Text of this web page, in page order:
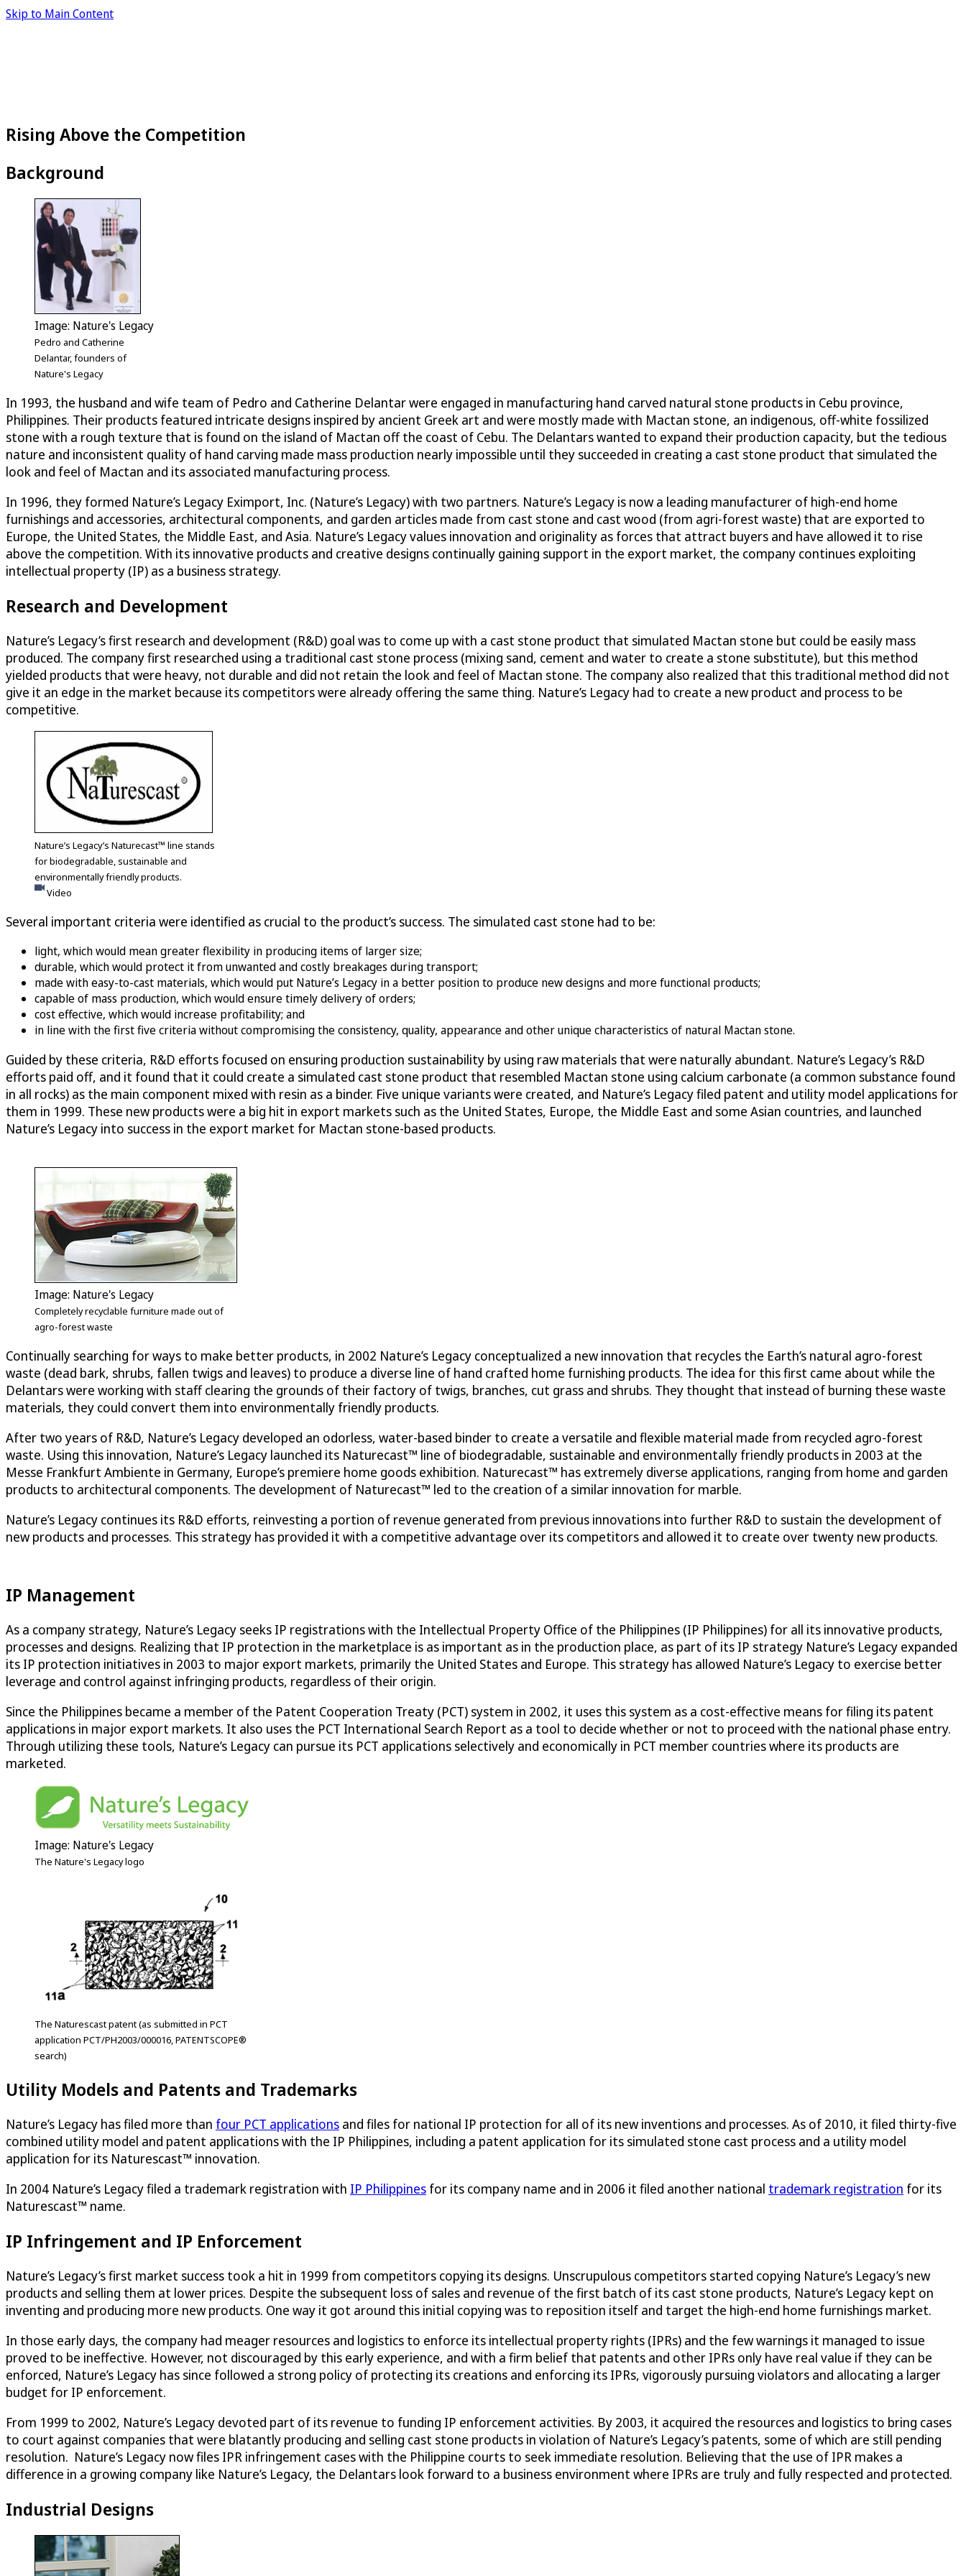
Skip to Main Content
Rising Above the Competition
Background
Image: Nature's Legacy
Pedro and Catherine
Delantar, founders of
Nature's Legacy
In 1993, the husband and wife team of Pedro and Catherine Delantar were engaged in manufacturing hand carved natural stone products in Cebu province,
Philippines. Their products featured intricate designs inspired by ancient Greek art and were mostly made with Mactan stone, an indigenous, off-white fossilized
stone with a rough texture that is found on the island of Mactan off the coast of Cebu. The Delantars wanted to expand their production capacity, but the tedious
nature and inconsistent quality of hand carving made mass production nearly impossible until they succeeded in creating a cast stone product that simulated the
look and feel of Mactan and its associated manufacturing process.
In 1996, they formed Nature’s Legacy Eximport, Inc. (Nature’s Legacy) with two partners. Nature’s Legacy is now a leading manufacturer of high-end home
furnishings and accessories, architectural components, and garden articles made from cast stone and cast wood (from agri-forest waste) that are exported to
Europe, the United States, the Middle East, and Asia. Nature’s Legacy values innovation and originality as forces that attract buyers and have allowed it to rise
above the competition. With its innovative products and creative designs continually gaining support in the export market, the company continues exploiting
intellectual property (IP) as a business strategy.
Research and Development
Nature’s Legacy’s first research and development (R&D) goal was to come up with a cast stone product that simulated Mactan stone but could be easily mass
produced. The company first researched using a traditional cast stone process (mixing sand, cement and water to create a stone substitute), but this method
yielded products that were heavy, not durable and did not retain the look and feel of Mactan stone. The company also realized that this traditional method did not
give it an edge in the market because its competitors were already offering the same thing. Nature’s Legacy had to create a new product and process to be
competitive.
Nature’s Legacy’s Naturecast™ line stands
for biodegradable, sustainable and
environmentally friendly products.
Video
Several important criteria were identified as crucial to the product’s success. The simulated cast stone had to be:
light, which would mean greater flexibility in producing items of larger size;
durable, which would protect it from unwanted and costly breakages during transport;
made with easy-to-cast materials, which would put Nature’s Legacy in a better position to produce new designs and more functional products;
capable of mass production, which would ensure timely delivery of orders;
cost effective, which would increase profitability; and
in line with the first five criteria without compromising the consistency, quality, appearance and other unique characteristics of natural Mactan stone.
Guided by these criteria, R&D efforts focused on ensuring production sustainability by using raw materials that were naturally abundant. Nature’s Legacy’s R&D
efforts paid off, and it found that it could create a simulated cast stone product that resembled Mactan stone using calcium carbonate (a common substance found
in all rocks) as the main component mixed with resin as a binder. Five unique variants were created, and Nature’s Legacy filed patent and utility model applications for
them in 1999. These new products were a big hit in export markets such as the United States, Europe, the Middle East and some Asian countries, and launched
Nature’s Legacy into success in the export market for Mactan stone-based products.
Image: Nature's Legacy
Completely recyclable furniture made out of
agro-forest waste
Continually searching for ways to make better products, in 2002 Nature’s Legacy conceptualized a new innovation that recycles the Earth’s natural agro-forest
waste (dead bark, shrubs, fallen twigs and leaves) to produce a diverse line of hand crafted home furnishing products. The idea for this first came about while the
Delantars were working with staff clearing the grounds of their factory of twigs, branches, cut grass and shrubs. They thought that instead of burning these waste
materials, they could convert them into environmentally friendly products.
After two years of R&D, Nature’s Legacy developed an odorless, water-based binder to create a versatile and flexible material made from recycled agro-forest
waste. Using this innovation, Nature’s Legacy launched its Naturecast™ line of biodegradable, sustainable and environmentally friendly products in 2003 at the
Messe Frankfurt Ambiente in Germany, Europe’s premiere home goods exhibition. Naturecast™ has extremely diverse applications, ranging from home and garden
products to architectural components. The development of Naturecast™ led to the creation of a similar innovation for marble.
Nature’s Legacy continues its R&D efforts, reinvesting a portion of revenue generated from previous innovations into further R&D to sustain the development of
new products and processes. This strategy has provided it with a competitive advantage over its competitors and allowed it to create over twenty new products.
IP Management
As a company strategy, Nature’s Legacy seeks IP registrations with the Intellectual Property Office of the Philippines (IP Philippines) for all its innovative products,
processes and designs. Realizing that IP protection in the marketplace is as important as in the production place, as part of its IP strategy Nature’s Legacy expanded
its IP protection initiatives in 2003 to major export markets, primarily the United States and Europe. This strategy has allowed Nature’s Legacy to exercise better
leverage and control against infringing products, regardless of their origin.
Since the Philippines became a member of the Patent Cooperation Treaty (PCT) system in 2002, it uses this system as a cost-effective means for filing its patent
applications in major export markets. It also uses the PCT International Search Report as a tool to decide whether or not to proceed with the national phase entry.
Through utilizing these tools, Nature’s Legacy can pursue its PCT applications selectively and economically in PCT member countries where its products are
marketed.
Image: Nature's Legacy
The Nature's Legacy logo
The Naturescast patent (as submitted in PCT
application PCT/PH2003/000016, PATENTSCOPE®
search)
Utility Models and Patents and Trademarks
Nature’s Legacy has filed more than four PCT applications and files for national IP protection for all of its new inventions and processes. As of 2010, it filed thirty-five
combined utility model and patent applications with the IP Philippines, including a patent application for its simulated stone cast process and a utility model
application for its Naturescast™ innovation.
In 2004 Nature’s Legacy filed a trademark registration with IP Philippines for its company name and in 2006 it filed another national trademark registration for its
Naturescast™ name.
IP Infringement and IP Enforcement
Nature’s Legacy’s first market success took a hit in 1999 from competitors copying its designs. Unscrupulous competitors started copying Nature’s Legacy’s new
products and selling them at lower prices. Despite the subsequent loss of sales and revenue of the first batch of its cast stone products, Nature’s Legacy kept on
inventing and producing more new products. One way it got around this initial copying was to reposition itself and target the high-end home furnishings market.
In those early days, the company had meager resources and logistics to enforce its intellectual property rights (IPRs) and the few warnings it managed to issue
proved to be ineffective. However, not discouraged by this early experience, and with a firm belief that patents and other IPRs only have real value if they can be
enforced, Nature’s Legacy has since followed a strong policy of protecting its creations and enforcing its IPRs, vigorously pursuing violators and allocating a larger
budget for IP enforcement.
From 1999 to 2002, Nature’s Legacy devoted part of its revenue to funding IP enforcement activities. By 2003, it acquired the resources and logistics to bring cases
to court against companies that were blatantly producing and selling cast stone products in violation of Nature’s Legacy’s patents, some of which are still pending
resolution. Nature’s Legacy now files IPR infringement cases with the Philippine courts to seek immediate resolution. Believing that the use of IPR makes a
difference in a growing company like Nature’s Legacy, the Delantars look forward to a business environment where IPRs are truly and fully respected and protected.
Industrial Designs